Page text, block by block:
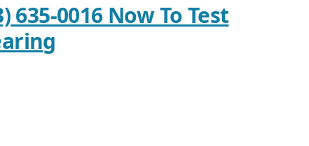
635-0016 Now To Test